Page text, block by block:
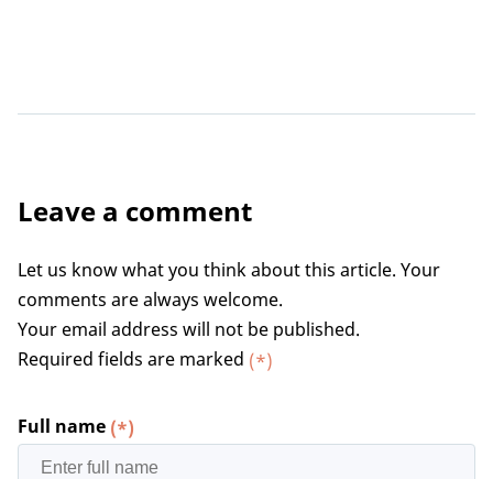
Leave a comment
Let us know what you think about this article. Your
comments are always welcome.
Your email address will not be published.
Required fields are marked (*)
Full name (*)